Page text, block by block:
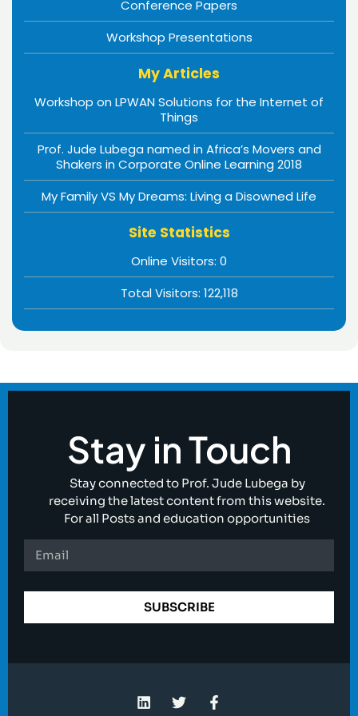
Conference Papers
Workshop Presentations
My Articles
Workshop on LPWAN Solutions for the Internet of
Things
Prof. Jude Lubega named in Africa’s Movers and
Shakers in Corporate Online Learning 2018
My Family VS My Dreams: Living a Disowned Life
Site Statistics
Online Visitors: 0
Total Visitors: 122,118
Stay in Touch
Stay connected to Prof. Jude Lubega by
receiving the latest content from this website.
For all Posts and education opportunities
SUBSCRIBE